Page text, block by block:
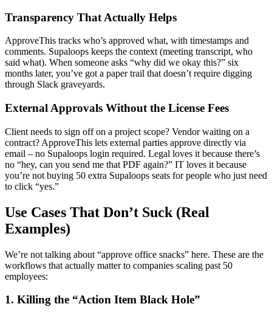
Transparency That Actually Helps
ApproveThis tracks who’s approved what, with timestamps and
comments. Supaloops keeps the context (meeting transcript, who
said what). When someone asks “why did we okay this?” six
months later, you’ve got a paper trail that doesn’t require digging
through Slack graveyards.
External Approvals Without the License Fees
Client needs to sign off on a project scope? Vendor waiting on a
contract? ApproveThis lets external parties approve directly via
email – no Supaloops login required. Legal loves it because there’s
no “hey, can you send me that PDF again?” IT loves it because
you’re not buying 50 extra Supaloops seats for people who just need
to click “yes.”
Use Cases That Don’t Suck (Real
Examples)
We’re not talking about “approve office snacks” here. These are the
workflows that actually matter to companies scaling past 50
employees:
1. Killing the “Action Item Black Hole”